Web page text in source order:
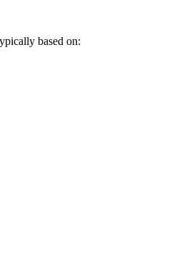
based on: